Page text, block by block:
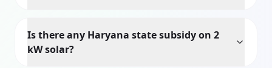
Is there any Haryana state subsidy on 2
kW solar?